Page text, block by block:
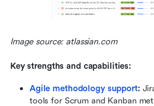
Image source: atlassian.com
Key strengths and capabilities:
Agile methodology support:
tools for Scrum and Kanban